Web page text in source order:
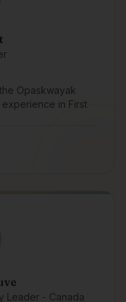
Opaskwayak
in First
Leader - Canada